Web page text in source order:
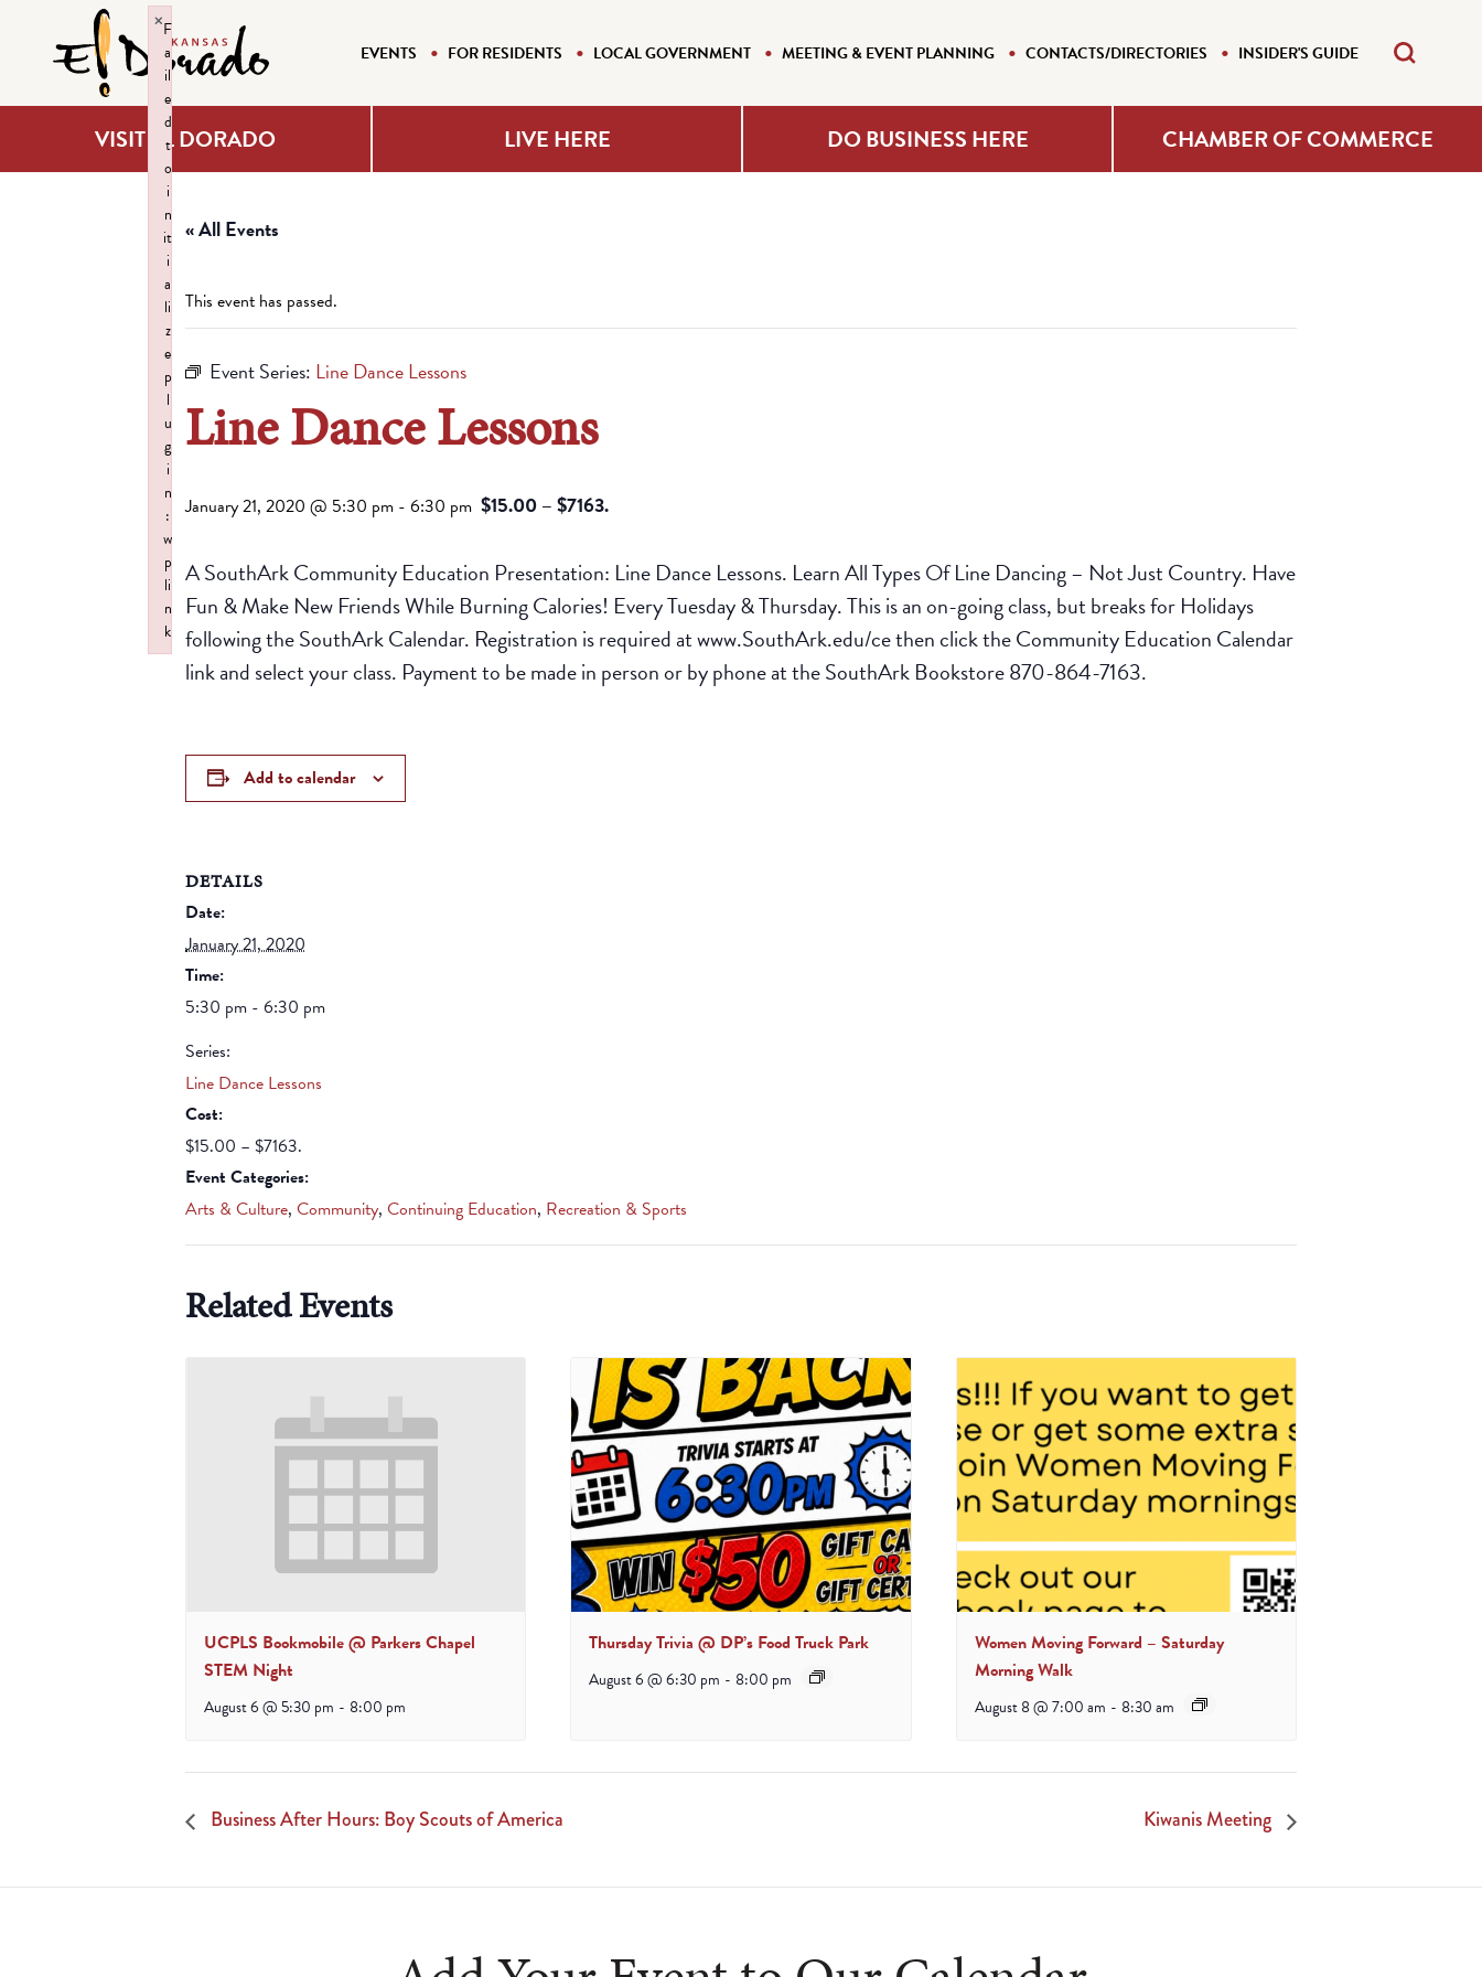
EVENTS FOR RESIDENTS LOCAL GOVERNMENT MEETING & EVENT PLANNING CONTACTS/DIRECTORIES INSIDER'S GUIDE
VISIT EL DORADO LIVE HERE DO BUSINESS HERE CHAMBER OF COMMERCE
« All Events
This event has passed.
Event Series: Line Dance Lessons
Line Dance Lessons
January 21, 2020 @ 5:30 pm - 6:30 pm $15.00 – $7163.
A SouthArk Community Education Presentation: Line Dance Lessons. Learn All Types Of Line Dancing – Not Just Country. Have
Fun & Make New Friends While Burning Calories! Every Tuesday & Thursday. This is an on-going class, but breaks for Holidays
following the SouthArk Calendar. Registration is required at www.SouthArk.edu/ce then click the Community Education Calendar
link and select your class. Payment to be made in person or by phone at the SouthArk Bookstore 870-864-7163.
Add to calendar
DETAILS
Date:
January 21, 2020
Time:
5:30 pm - 6:30 pm
Series:
Line Dance Lessons
Cost:
$15.00 – $7163.
Event Categories:
Arts & Culture, Community, Continuing Education, Recreation & Sports
Related Events
UCPLS Bookmobile @ Parkers Chapel
STEM Night
August 6 @ 5:30 pm - 8:00 pm
Thursday Trivia @ DP’s Food Truck Park
August 6 @ 6:30 pm - 8:00 pm
Women Moving Forward – Saturday
Morning Walk
August 8 @ 7:00 am - 8:30 am
Business After Hours: Boy Scouts of America Kiwanis Meeting
F
a
il
e
d
t
o
i
n
it
i
a
li
z
e
p
l
u
g
i
n
:
w
p
li
n
k
×
Failed to initialize plugin: wplink